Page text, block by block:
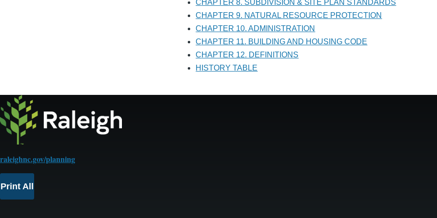
CHAPTER 8. SUBDIVISION & SITE PLAN STANDARDS
CHAPTER 9. NATURAL RESOURCE PROTECTION
CHAPTER 10. ADMINISTRATION
CHAPTER 11. BUILDING AND HOUSING CODE
CHAPTER 12. DEFINITIONS
HISTORY TABLE
raleighnc.gov/planning
Print All